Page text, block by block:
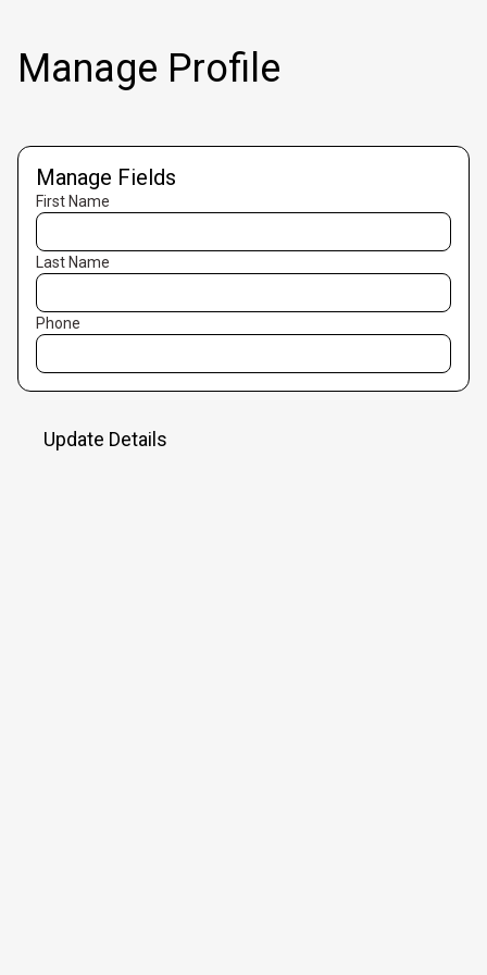
Manage Profile
Manage Fields
First Name
Last Name
Phone
Update Details